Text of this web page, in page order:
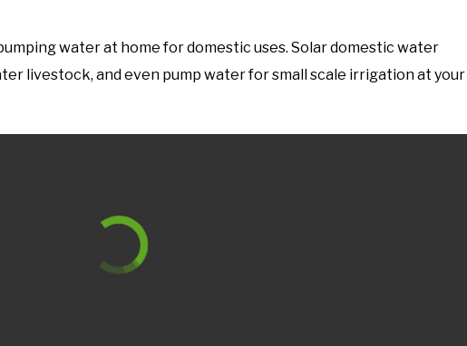
water at home for domestic uses. Solar domestic water
livestock, and even pump water for small scale irrigation at your